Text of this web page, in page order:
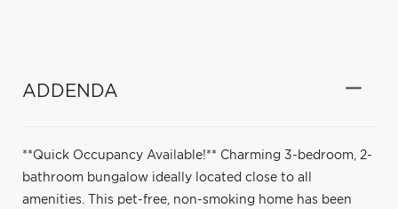
ADDENDA
**Quick Occupancy Available!** Charming 3-bedroom, 2-
bathroom bungalow ideally located close to all
amenities. This pet-free, non-smoking home has been